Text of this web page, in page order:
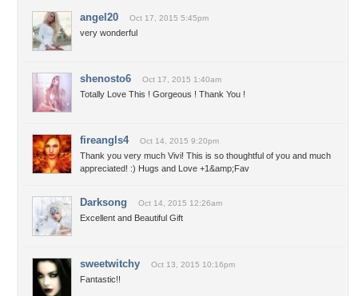
angel20 Oct 17, 2015 5:45pm
very wonderful
shenosto6 Oct 17, 2015 1:40am
Totally Love This ! Gorgeous ! Thank You !
fireangls4 Oct 14, 2015 9:20pm
Thank you very much Vivi! This is so thoughtful of you and much
appreciated! :) Hugs and Love +1&amp;Fav
Darksong Oct 14, 2015 12:26am
Excellent and Beautiful Gift
sweetwitchy Oct 13, 2015 10:16pm
Fantastic!!